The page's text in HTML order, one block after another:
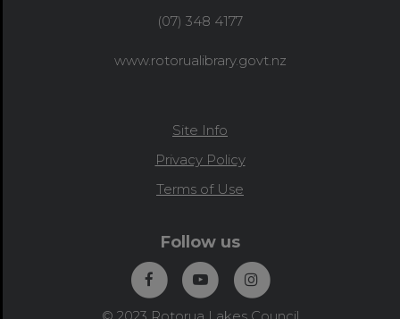
(07) 348 4177
www.rotorualibrary.govt.nz
Site Info
Privacy Policy
Terms of Use
Follow us